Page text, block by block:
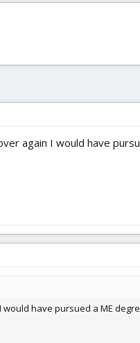
again I would have
have pursued a ME